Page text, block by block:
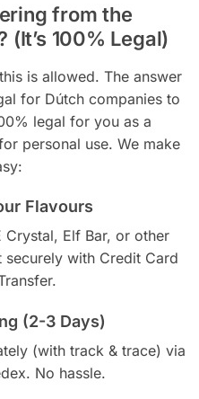
from the
(It’s 100% Legal)
is allowed. The answer
for Dútch companies to
legal for you as a
personal use. We make
Flavours
Crystal, Elf Bar, or other
with Credit Card
(2-3 Days)
(with track & trace) via
No hassle.